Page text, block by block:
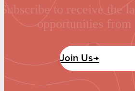
Subscribe to receive the
opportunities from
Join Us→